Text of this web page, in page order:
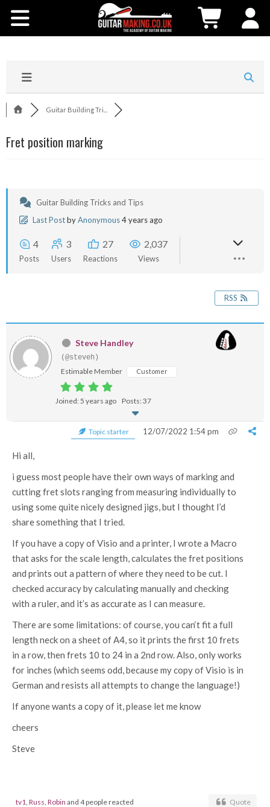
Contact Us
Guitar Building Tri...
Fret position marking
Guitar Building Tricks and Tips
Last PostbyAnonymous4 years ago
4
Posts
3
Users
27
Reactions
2,037
Views
RSS
Steve Handley
(@steveh)
Estimable Member Customer
Joined: 5 years ago Posts: 37
Topic starter 12/07/2022 1:54 pm
Hi all,
i guess most people have their own ways of marking and
cutting fret slots ranging from measuring individually to
using some quite nicely designed jigs, but I thought I’d
share something that I tried.
If you have a copy of Visio and a printer, I wrote a Macro
that asks for the scale length, calculates the fret positions
and prints out a pattern of where they need to be cut. I
checked accuracy by calculating manually and checking
with a ruler, and it’s as accurate as I can measure.
There are some limitations: of course, you can‘t fit a full
length neck on a sheet of A4, so it prints the first 10 frets
in a row, then frets 10 to 24 in a 2nd row. Also, only works
for inches (which seems odd, because my copy of Visio is in
German and resists all attempts to change the language!)
If anyone wants a copy of it, please let me know
cheers
Steve
tv1, Russ, Robin and 4 people reacted Quote